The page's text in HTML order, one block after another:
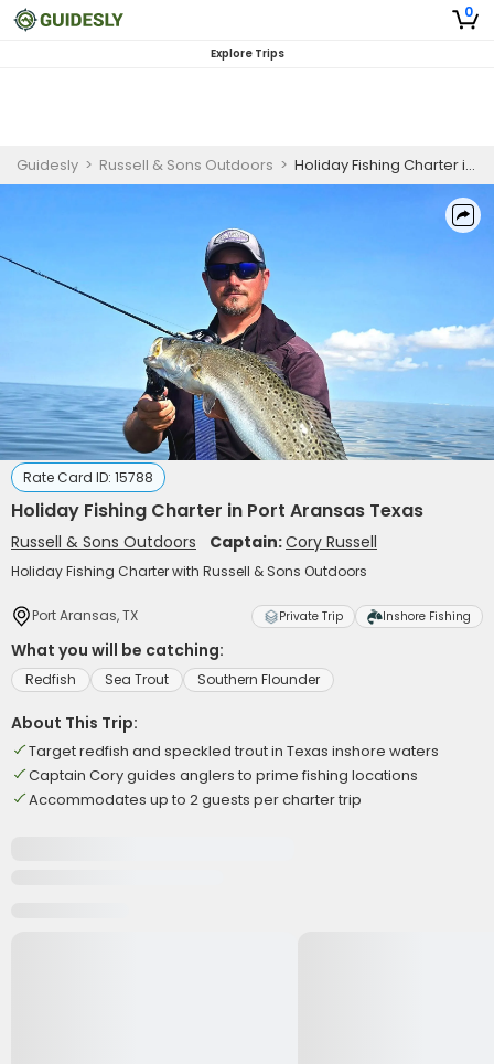
0
Explore Trips
Guidesly > Russell & Sons Outdoors > Holiday Fishing Charter in Port Aransas Texas
Rate Card ID: 15788
Holiday Fishing Charter in Port Aransas Texas
Russell & Sons Outdoors Captain:Cory Russell
Holiday Fishing Charter with Russell & Sons Outdoors
Port Aransas, TX Private Trip Inshore Fishing
What you will be catching:
Redfish Sea Trout Southern Flounder
About This Trip:
Target redfish and speckled trout in Texas inshore waters
Captain Cory guides anglers to prime fishing locations
Accommodates up to 2 guests per charter trip